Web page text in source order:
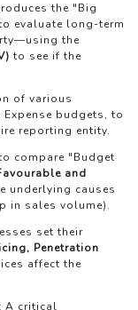
the "Big
evaluate long-term
the
to see if the
of various
budgets, to
reporting entity.
compare "Budget
and
underlying causes
in sales volume).
set their
Penetration
affect the
A critical